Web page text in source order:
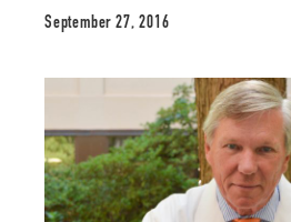
September 27, 2016